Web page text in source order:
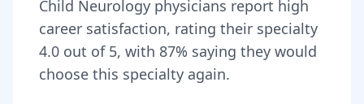
Child Neurology physicians report high
career satisfaction, rating their specialty
4.0 out of 5, with 87% saying they would
choose this specialty again.